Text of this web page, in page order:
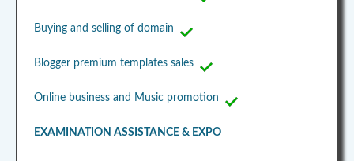
Buying and selling of domain
Blogger premium templates sales
Online business and Music promotion
EXAMINATION ASSISTANCE & EXPO